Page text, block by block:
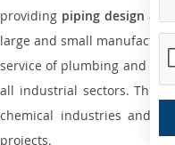
providing piping design and
large and small
service of plumbing and
all industrial sectors. This
chemical industries and a
projects.